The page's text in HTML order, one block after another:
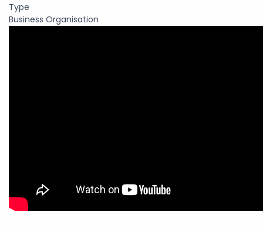
Type
Business Organisation